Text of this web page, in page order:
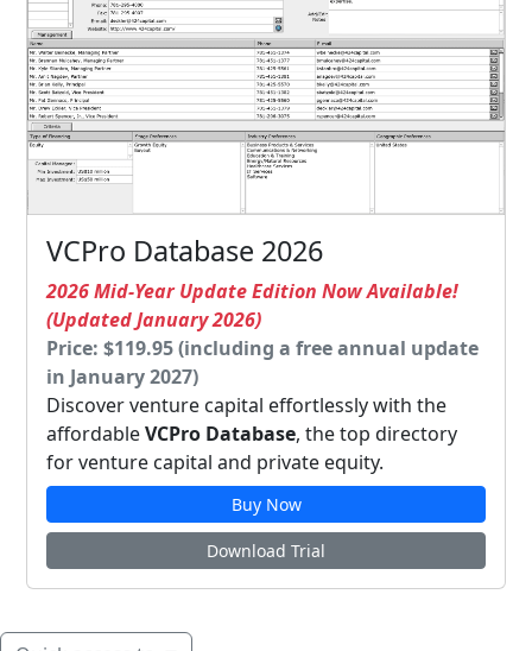
VCPro Database 2026
2026 Mid-Year Update Edition Now Available!
(Updated January 2026)
Price: $119.95 (including a free annual update
in January 2027)
Discover venture capital effortlessly with the
affordableVCPro Database, the top directory
for venture capital and private equity.
Buy Now
Download Trial